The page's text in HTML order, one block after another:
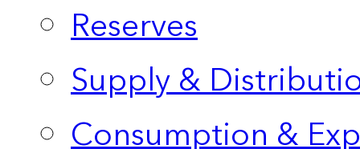
Reserves
Supply &
Consumption &